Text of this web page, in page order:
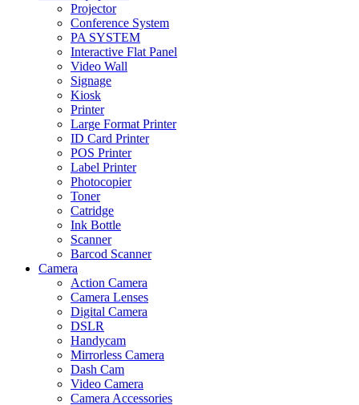
Projector
Conference System
PA SYSTEM
Interactive Flat Panel
Video Wall
Signage
Kiosk
Printer
Large Format Printer
ID Card Printer
POS Printer
Label Printer
Photocopier
Toner
Catridge
Ink Bottle
Scanner
Barcod Scanner
Camera
Action Camera
Camera Lenses
Digital Camera
DSLR
Handycam
Mirrorless Camera
Dash Cam
Video Camera
Camera Accessories